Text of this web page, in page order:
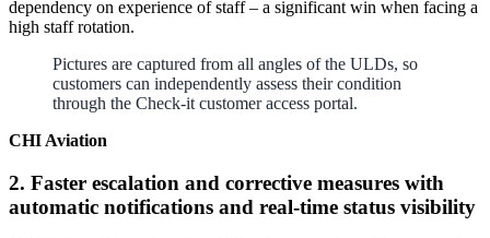
dependency on experience of staff – a significant win when facing a
high staff rotation.
Pictures are captured from all angles of the ULDs, so
customers can independently assess their condition
through the Check-it customer access portal.
CHI Aviation
2. Faster escalation and corrective measures with
automatic notifications and real-time status visibility